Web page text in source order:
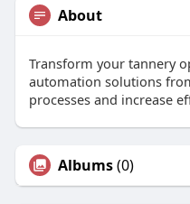
About
Transform your tannery
automation solutions
processes and increase
Albums(0)